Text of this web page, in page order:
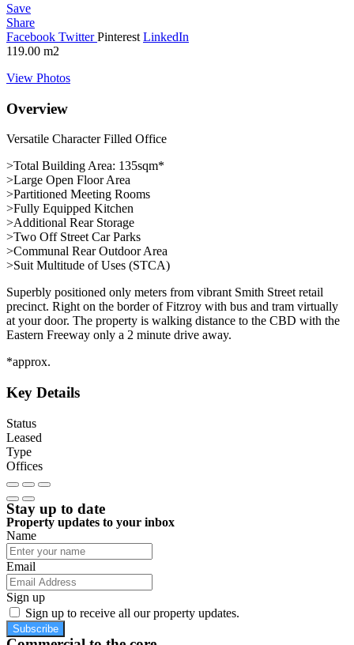
Save
Share
Facebook TwitterPinterest LinkedIn
119.00 m2
View Photos
Overview
Versatile Character Filled Office
>Total Building Area: 135sqm*
>Large Open Floor Area
>Partitioned Meeting Rooms
>Fully Equipped Kitchen
>Additional Rear Storage
>Two Off Street Car Parks
>Communal Rear Outdoor Area
>Suit Multitude of Uses (STCA)
Superbly positioned only meters from vibrant Smith Street retail
precinct. Right on the border of Fitzroy with bus and tram virtually
at your door. The property is walking distance to the CBD with the
Eastern Freeway only a 2 minute drive away.
*approx.
Key Details
Status
Leased
Type
Offices
Stay up to date
Property updates to your inbox
Name
Email
Sign up
Sign up to receive all our property updates.
Subscribe